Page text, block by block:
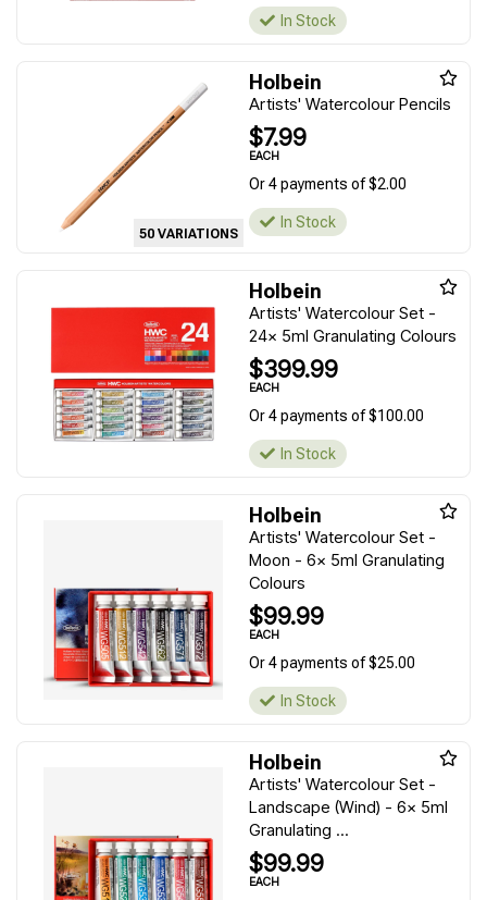
In Stock
50 VARIATIONS
Holbein
Artists' Watercolour Pencils
$7.99
EACH
Or 4 payments of $2.00
In Stock
Holbein
Artists' Watercolour Set -
24x 5ml Granulating Colours
$399.99
EACH
Or 4 payments of $100.00
In Stock
Holbein
Artists' Watercolour Set -
Moon - 6x 5ml Granulating
Colours
$99.99
EACH
Or 4 payments of $25.00
In Stock
Holbein
Artists' Watercolour Set -
Landscape (Wind) - 6x 5ml
Granulating ...
$99.99
EACH